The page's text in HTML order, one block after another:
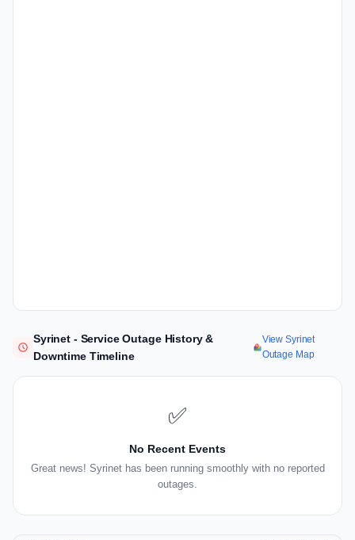
Syrinet - Service Outage History &
Downtime Timeline
View Syrinet
Outage Map
✅
No Recent Events
Great news! Syrinet has been running smoothly with no reported
outages.